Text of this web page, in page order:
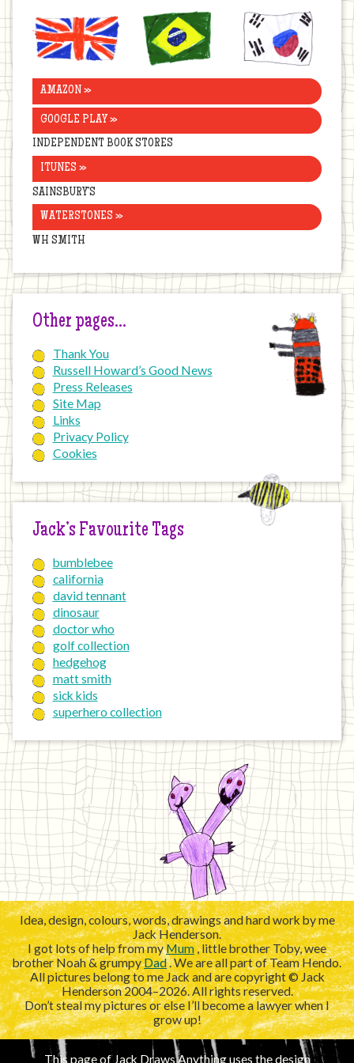
United
Kingdom
Brazil Korea
AMAZON »
GOOGLE PLAY »
INDEPENDENT BOOK STORES
ITUNES »
SAINSBURY’S
WATERSTONES »
WH SMITH
Other pages…
Thank You
Russell Howard’s Good News
Press Releases
Site Map
Links
Privacy Policy
Cookies
Jack’s Favourite Tags
bumblebee
california
david tennant
dinosaur
doctor who
golf collection
hedgehog
matt smith
sick kids
superhero collection
Idea, design, colours, words, drawings and hard work by me
Jack Henderson.
I got lots of help from myMum, little brother Toby, wee
brother Noah & grumpyDad. We are all part of Team Hendo.
All pictures belong to me Jack and are copyright © Jack
Henderson 2004–2026. All rights reserved.
Don’t steal my pictures or else I’ll become a lawyer when I
grow up!
This page of Jack Draws Anything uses the design